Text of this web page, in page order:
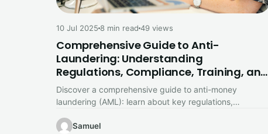
10 Jul 2025 8 min read 49 views
Comprehensive Guide to Anti-
Laundering: Understanding
Regulations, Compliance, Training, and
Reporting
Discover a comprehensive guide to anti-money
laundering (AML): learn about key regulations,
requirements to…
Samuel